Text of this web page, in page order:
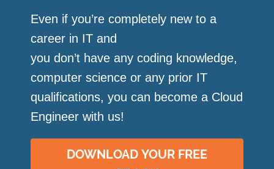
Even if you’re completely new to a
career in IT and
you don’t have any coding knowledge,
computer science or any prior IT
qualifications, you can become a Cloud
Engineer with us!
DOWNLOAD YOUR FREE